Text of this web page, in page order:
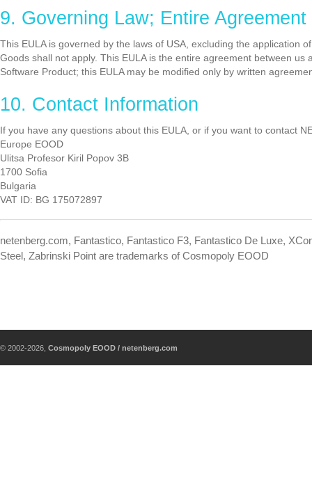
9. Governing Law; Entire Agreement
This EULA is governed by the laws of USA, excluding the application
Goods shall not apply. This EULA is the entire agreement between
Software Product; this EULA may be modified only by written
10. Contact Information
If you have any questions about this EULA, or if you want to contact
Europe EOOD
Ulitsa Profesor Kiril Popov 3B
1700 Sofia
Bulgaria
VAT ID: BG 175072897
netenberg.com, Fantastico, Fantastico F3, Fantastico De Luxe,
Steel, Zabrinski Point are trademarks of Cosmopoly EOOD
© 2002-2026, Cosmopoly EOOD / netenberg.com